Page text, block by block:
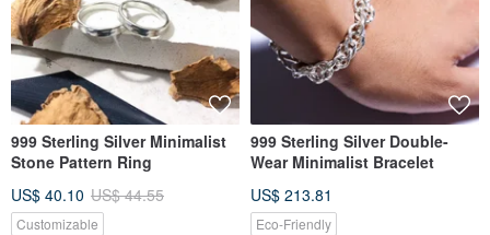
999 Sterling Silver Minimalist
Stone Pattern Ring
US$ 40.10 US$ 44.55
Customizable
999 Sterling Silver Double-
Wear Minimalist Bracelet
US$ 213.81
Eco-Friendly